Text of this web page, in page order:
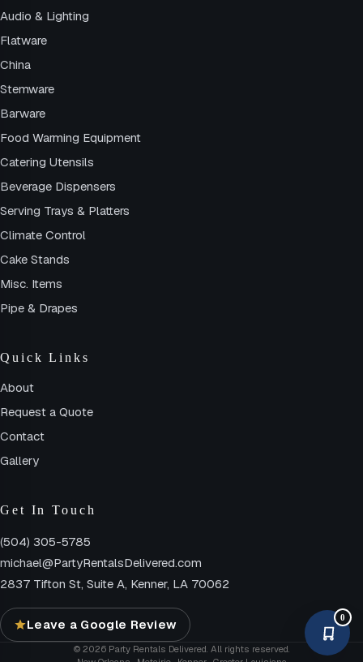
Audio & Lighting
Flatware
China
Stemware
Barware
Food Warming Equipment
Catering Utensils
Beverage Dispensers
Serving Trays & Platters
Climate Control
Cake Stands
Misc. Items
Pipe & Drapes
Quick Links
About
Request a Quote
Contact
Gallery
Get In Touch
(504) 305-5785
michael@PartyRentalsDelivered.com
2837 Tifton St, Suite A, Kenner, LA 70062
Leave a Google Review
© 2026 Party Rentals Delivered. All rights reserved.
0